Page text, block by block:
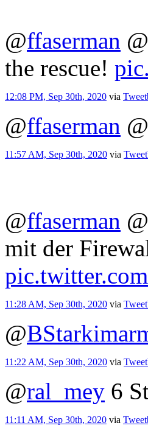
@ffaserman @
the rescue!
12:08 PM, Sep 30th, 2020 via
@ffaserman @
11:57 AM, Sep 30th, 2020 via
@ffaserman @
mit der
11:28 AM, Sep 30th, 2020 via
@
11:22 AM, Sep 30th, 2020 via
@ral_mey 6
11:11 AM, Sep 30th, 2020 via